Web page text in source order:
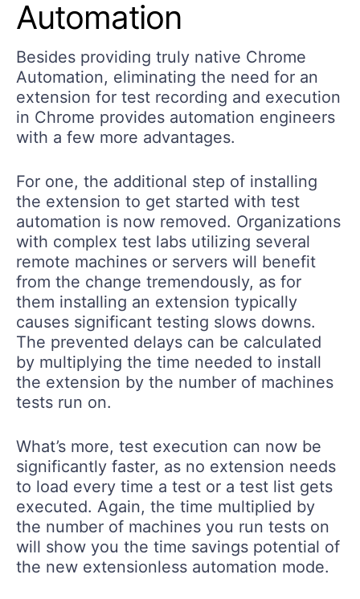
Automation
Besides providing truly native Chrome
Automation, eliminating the need for an
extension for test recording and execution
in Chrome provides automation engineers
with a few more advantages.
For one, the additional step of installing
the extension to get started with test
automation is now removed. Organizations
with complex test labs utilizing several
remote machines or servers will benefit
from the change tremendously, as for
them installing an extension typically
causes significant testing slows downs.
The prevented delays can be calculated
by multiplying the time needed to install
the extension by the number of machines
tests run on.
What’s more, test execution can now be
significantly faster, as no extension needs
to load every time a test or a test list gets
executed. Again, the time multiplied by
the number of machines you run tests on
will show you the time savings potential of
the new extensionless automation mode.